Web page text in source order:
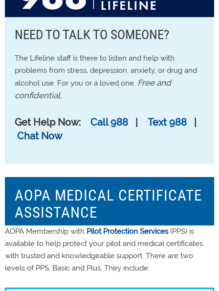
NEED TO TALK TO SOMEONE?
The Lifeline staff is there to listen and help with
problems from stress, depression, anxiety, or drug and
alcohol use. For you or a loved one. Free and
confidential.
Get Help Now: Call 988 Text 988
Chat Now
AOPA MEDICAL CERTIFICATE
ASSISTANCE
AOPA Membership with Pilot Protection Services(PPS) is
available to help protect your pilot and medical certificates
with trusted and knowledgeable support. There are two
levels of PPS, Basic and Plus. They include: